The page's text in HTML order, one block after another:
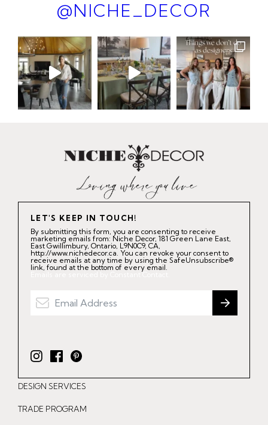
@NICHE_DECOR
LET'S KEEP IN TOUCH!
By submitting this form, you are consenting to receive
marketing emails from: Niche Decor, 181 Green Lane East,
East Gwillimbury, Ontario, L9N0C9, CA,
http://www.nichedecor.ca. You can revoke your consent to
receive emails at any time by using the SafeUnsubscribe®
link, found at the bottom of every email.
Emails are serviced by Constant Contact.
I
n
s
t
F
a
c
e
P
i
n
t
DESIGN SERVICES
TRADE PROGRAM